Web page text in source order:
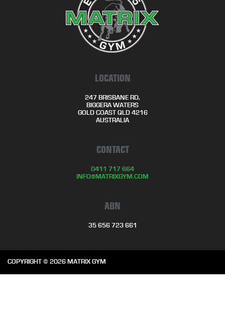
LOCATION
247 BRISBANE RD,
BIGGERA WATERS
GOLD COAST QLD 4216
AUSTRALIA
CONTACT
0411 717 664
INFO@MATRIXGYM.COM
ABN
35 656 723 661
COPYRIGHT © 2026 MATRIX GYM